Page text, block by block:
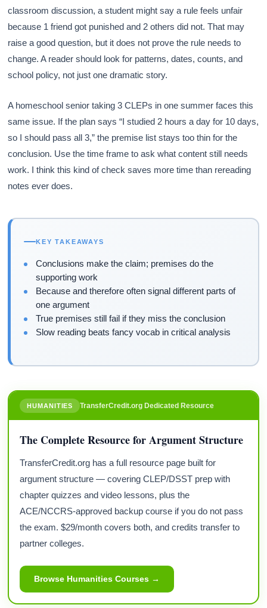
classroom discussion, a student might say a rule feels unfair
because 1 friend got punished and 2 others did not. That may
raise a good question, but it does not prove the rule needs to
change. A reader should look for patterns, dates, counts, and
school policy, not just one dramatic story.
A homeschool senior taking 3 CLEPs in one summer faces this
same issue. If the plan says “I studied 2 hours a day for 10 days,
so I should pass all 3,” the premise list stays too thin for the
conclusion. Use the time frame to ask what content still needs
work. I think this kind of check saves more time than rereading
notes ever does.
KEY TAKEAWAYS
Conclusions make the claim; premises do the
supporting work
Because and therefore often signal different parts of
one argument
True premises still fail if they miss the conclusion
Slow reading beats fancy vocab in critical analysis
HUMANITIES TransferCredit.org Dedicated Resource
The Complete Resource for Argument Structure
TransferCredit.org has a full resource page built for
argument structure — covering CLEP/DSST prep with
chapter quizzes and video lessons, plus the
ACE/NCCRS-approved backup course if you do not pass
the exam. $29/month covers both, and credits transfer to
partner colleges.
Browse Humanities Courses →